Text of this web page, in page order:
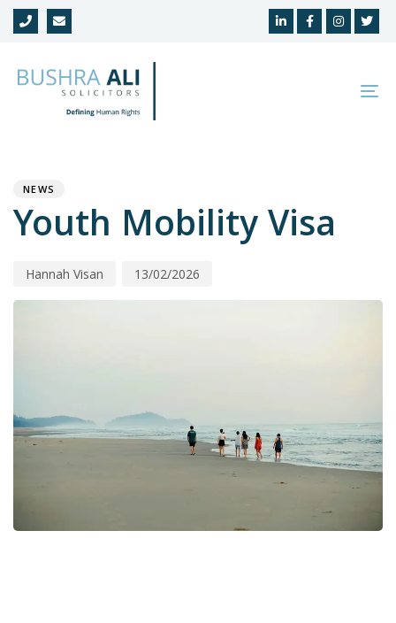
Skip
links
Skip
navigation
NEWS
Youth Mobility Visa
Hannah Visan 13/02/2026